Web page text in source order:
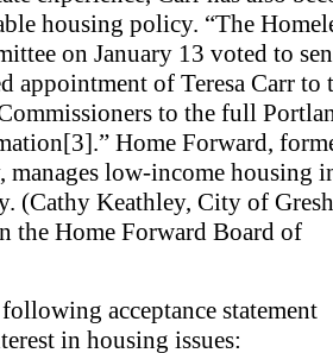
housing policy. “The
on January 13 voted to
appointment of Teresa Carr to
to the full
Home Forward,
low-income housing
(Cathy Keathley, City of
the Home Forward Board of
acceptance statement
in housing issues: